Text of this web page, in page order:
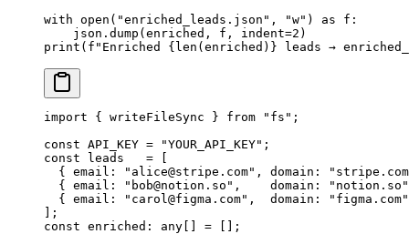
with open ( "enriched_leads.json" , "w" ) as f:
    json.dump(enriched, f,
indent=2 )
print ( f "Enriched {len (enriched) } leads →
import { writeFileSync } from "fs" ;
const API_KEY = "YOUR_API_KEY" ;
const leads
   =
  { email:
" alice@stripe.com" , domain:
  { email:
" bob@notion.so " ,    domain:
"notion.so"
  { email:
" carol@figma.com" ,  domain:
"figma.com"
];
const enriched : any = [];